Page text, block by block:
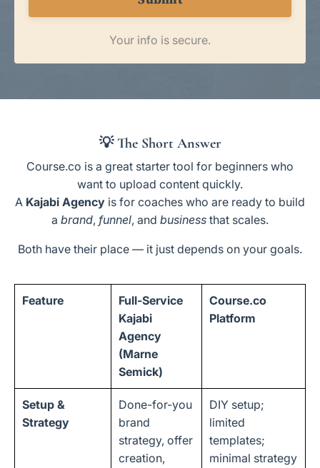
Your info is secure.
💡The Short Answer
Course.co is a great starter tool for beginners who
want to upload content quickly.
A Kajabi Agency is for coaches who are ready to build
a brand, funnel, and business that scales.
Both have their place — it just depends on your goals.
Feature
Full-Service
Kajabi
Agency
(Marne
Semick)
Course.co
Platform
Setup &
Strategy
Done-for-you
brand
strategy, offer
creation,
DIY setup;
limited
templates;
minimal strategy